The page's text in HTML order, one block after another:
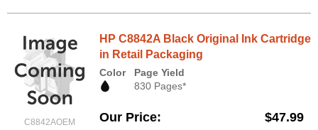
C8842AOEM
HP C8842A Black Original Ink Cartridge
in Retail Packaging
Color
Page Yield
830 Pages*
Our Price $47.99